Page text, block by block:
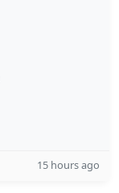
15 hours ago